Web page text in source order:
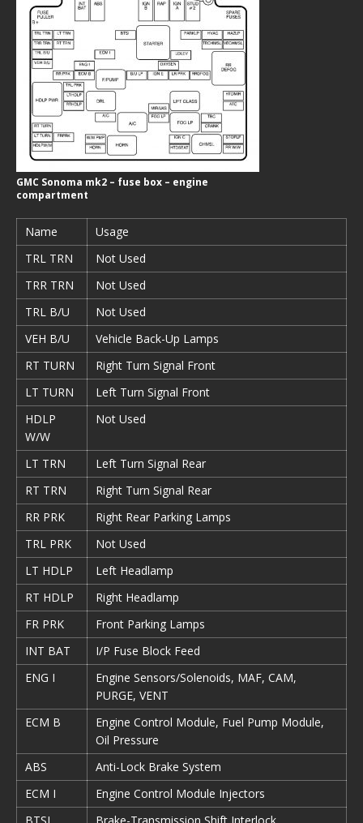
GMC Sonoma mk2 – fuse box – engine
compartment
Name
Usage
TRL TRN
Not Used
TRR TRN
Not Used
TRL B/U
Not Used
VEH B/U
Vehicle Back-Up Lamps
RT TURN
Right Turn Signal Front
LT TURN
Left Turn Signal Front
HDLP
W/W
Not Used
LT TRN
Left Turn Signal Rear
RT TRN
Right Turn Signal Rear
RR PRK
Right Rear Parking Lamps
TRL PRK
Not Used
LT HDLP
Left Headlamp
RT HDLP
Right Headlamp
FR PRK
Front Parking Lamps
INT BAT
I/P Fuse Block Feed
ENG I
Engine Sensors/Solenoids, MAF, CAM,
PURGE, VENT
ECM B
Engine Control Module, Fuel Pump Module,
Oil Pressure
ABS
Anti-Lock Brake System
ECM I
Engine Control Module Injectors